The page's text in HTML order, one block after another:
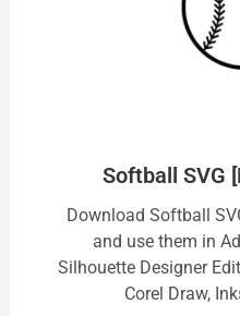
Softball SVG
Download Softball
and use them in
Silhouette Designer
Corel Draw,